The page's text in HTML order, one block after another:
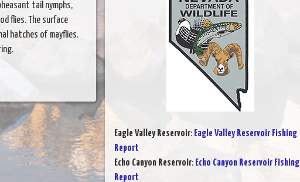
tail nymphs,
flies. The surface
hatches of mayflies.
Eagle Valley Reservoir: Eagle Valley Reservoir Fishing
Report
Echo Canyon Reservoir: Echo Canyon Reservoir Fishing
Report